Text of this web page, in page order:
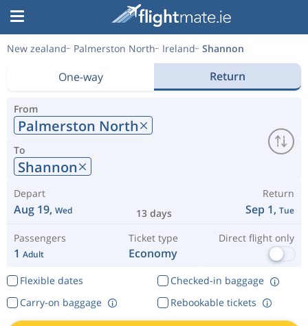
New zealand Palmerston North Ireland Shannon
One-way Return
From
Palmerston North
To
Shannon
Depart
Aug 19, Wed 13 days
Return
Sep 1, Tue
Passengers
1 Adult
Ticket type
Economy
Direct flight only
Flexible dates
Checked-in baggage
Rebookable tickets
Carry-on baggage